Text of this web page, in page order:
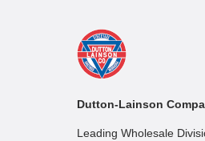
Dutton-Lainson
Leading Wholesale